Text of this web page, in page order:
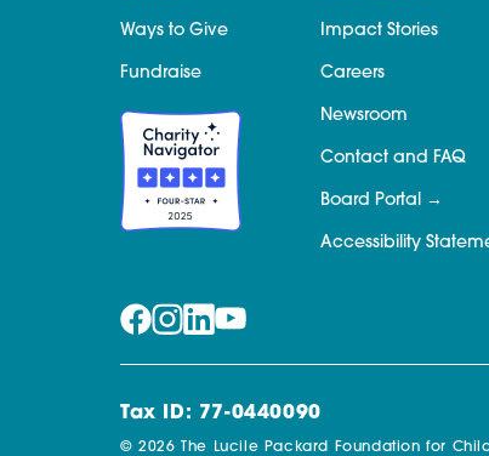
Ways to Give
Fundraise
Impact Stories
Careers
Newsroom
Contact and FAQ
Board Portal
Accessibility
Tax ID: 77-0440090
© 2026 The Lucile Packard Foundation for